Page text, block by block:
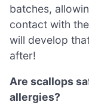
batches,
contact with
will develop
after!
Are scallops
allergies?